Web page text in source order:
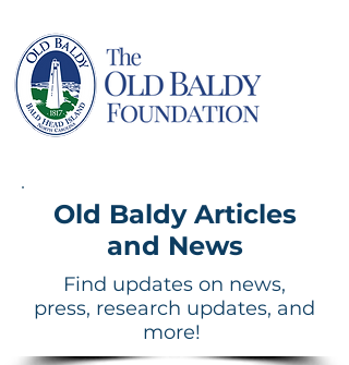
Old Baldy Articles
and News
Find updates on news,
press, research updates, and
more!